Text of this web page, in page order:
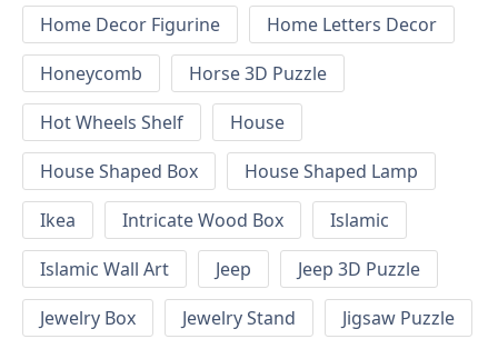
Home Decor Figurine
Home Letters Decor
Honeycomb
Horse 3D Puzzle
Hot Wheels Shelf
House
House Shaped Box
House Shaped Lamp
Ikea
Intricate Wood Box
Islamic
Islamic Wall Art
Jeep
Jeep 3D Puzzle
Jewelry Box
Jewelry Stand Jigsaw Puzzle